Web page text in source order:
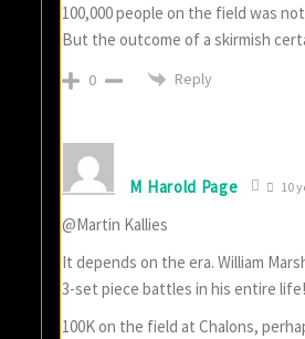
100,000 people on the field was
But the outcome of a skirmish
0 Reply
M Harold Page 10
@Martin Kallies
It depends on the era. William
3-set piece battles in his entire life!
100K on the field at Chalons,